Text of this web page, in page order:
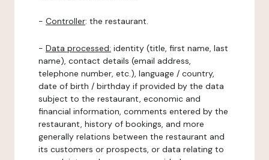
- Controller: the restaurant.
- Data processed: identity (title, first name, last
name), contact details (email address,
telephone number, etc.), language / country,
date of birth / birthday if provided by the data
subject to the restaurant, economic and
financial information, comments entered by the
restaurant, history of bookings, and more
generally relations between the restaurant and
its customers or prospects, or data relating to